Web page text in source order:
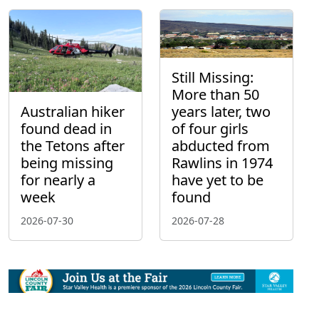
Australian hiker
found dead in
the Tetons after
being missing
for nearly a
week
2026-07-30
Still Missing:
More than 50
years later, two
of four girls
abducted from
Rawlins in 1974
have yet to be
found
2026-07-28